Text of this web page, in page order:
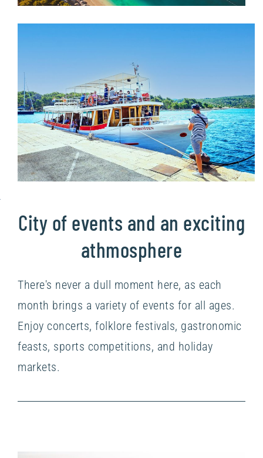
City of events and an exciting
athmosphere
There's never a dull moment here, as each
month brings a variety of events for all ages.
Enjoy concerts, folklore festivals, gastronomic
feasts, sports competitions, and holiday
markets.